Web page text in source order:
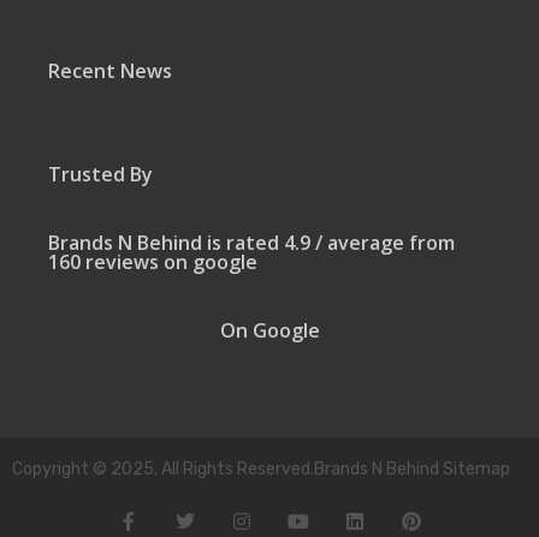
Recent News
Trusted By
Brands N Behind is rated 4.9 / average from
160 reviews on google
On Google
Copyright © 2025. All Rights Reserved.Brands N Behind Sitemap